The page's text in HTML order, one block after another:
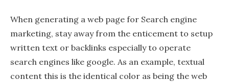
When generating a web page for Search engine
marketing, stay away from the enticement to setup
written text or backlinks especially to operate
search engines like google. As an example, textual
content this is the identical color as being the web